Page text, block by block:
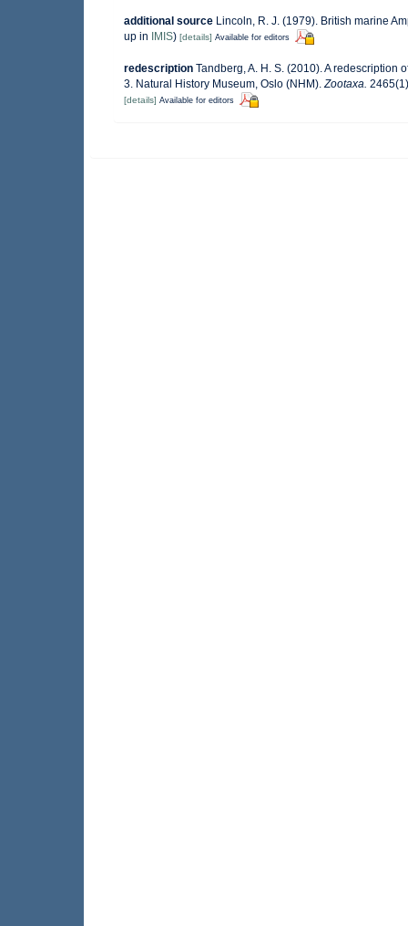
additional source Lincoln, R. J. (1979). British marine
up in IMIS) [details] Available for editors
redescription Tandberg, A. H. S. (2010). A
3. Natural History Museum, Oslo (NHM).Zootaxa.
[details] Available for editors